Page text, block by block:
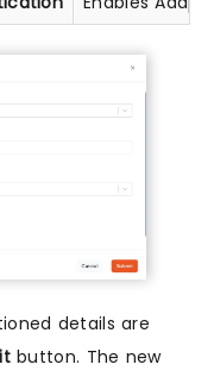
details are
button. The new